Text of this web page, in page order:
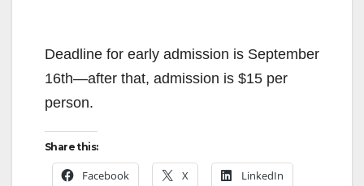
Deadline for early admission is September
16th—after that, admission is $15 per
person.
Share this:
Facebook X LinkedIn